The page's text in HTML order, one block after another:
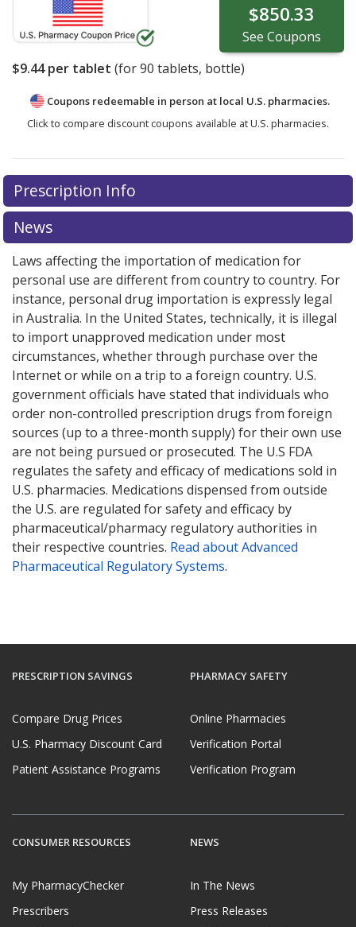
$850.33
See Coupons
$9.44per tablet (for90 tablets, bottle)
Coupons redeemable in person at local U.S. pharmacies.
Click to compare discount coupons available at U.S. pharmacies.
Prescription Info
News
Laws affecting the importation of medication for
personal use are different from country to country. For
instance, personal drug importation is expressly legal
in Australia. In the United States, technically, it is illegal
to import unapproved medication under most
circumstances, whether through purchase over the
Internet or while on a trip to a foreign country. U.S.
government officials have stated that individuals who
order non-controlled prescription drugs from foreign
sources (up to a three-month supply) for their own use
are not being pursued or prosecuted. The U.S FDA
regulates the safety and efficacy of medications sold in
U.S. pharmacies. Medications dispensed from outside
the U.S. are regulated for safety and efficacy by
pharmaceutical/pharmacy regulatory authorities in
their respective countries. Read about Advanced
Pharmaceutical Regulatory Systems.
PRESCRIPTION SAVINGS
Compare Drug Prices
U.S. Pharmacy Discount Card
Patient Assistance Programs
PHARMACY SAFETY
Online Pharmacies
Verification Portal
Verification Program
CONSUMER RESOURCES
My PharmacyChecker
Prescribers
NEWS
In The News
Press Releases